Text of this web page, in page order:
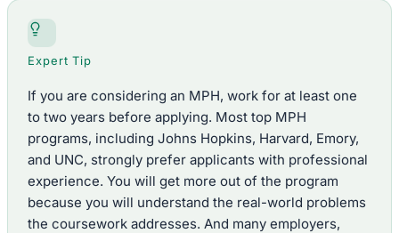
Expert Tip
If you are considering an MPH, work for at least one
to two years before applying. Most top MPH
programs, including Johns Hopkins, Harvard, Emory,
and UNC, strongly prefer applicants with professional
experience. You will get more out of the program
because you will understand the real-world problems
the coursework addresses. And many employers,